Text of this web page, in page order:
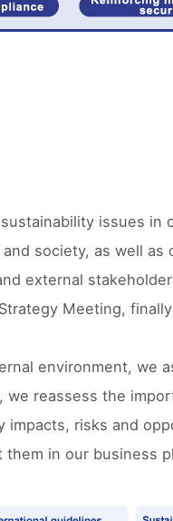
issues in
society, as well
external
Meeting,
environment, we
reassess the
risks and
in our business